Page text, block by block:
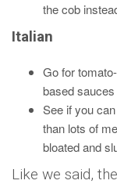
the cob
Italian
Go for
based
See if you
than lots of
bloated and
Like we said,